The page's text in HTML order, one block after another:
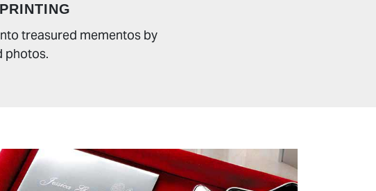
treasured mementos by
photos.